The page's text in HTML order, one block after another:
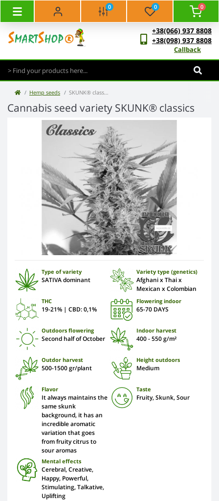
0 0 0
+38(066) 937 8808
+38(098) 937 8808
Callback
Hemp seeds SKUNK® classics
Cannabis seed variety SKUNK® classics
Type of variety
SATIVA dominant
Variety type (genetics)
Afghani x Thai x
Mexican x Colombian
THC
19-21% | CBD: 0,1%
Flowering indoor
65-70 DAYS
Outdoors flowering
Second half of October
Indoor harvest
400 - 550 g/m²
Outdor harvest
500-1500 gr/plant
Height outdoors
Medium
Flavor
It always maintains the
same skunk
background, it has an
incredible aromatic
variation that goes
from fruity citrus to
sour aromas
Taste
Fruity, Skunk, Sour
Mental effects
Cerebral, Creative,
Happy, Powerful,
Stimulating, Talkative,
Uplifting